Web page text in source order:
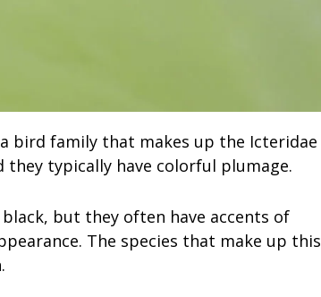
bird family that makes up the Icteridae
they typically have colorful plumage.
but they often have accents of
The species that make up this